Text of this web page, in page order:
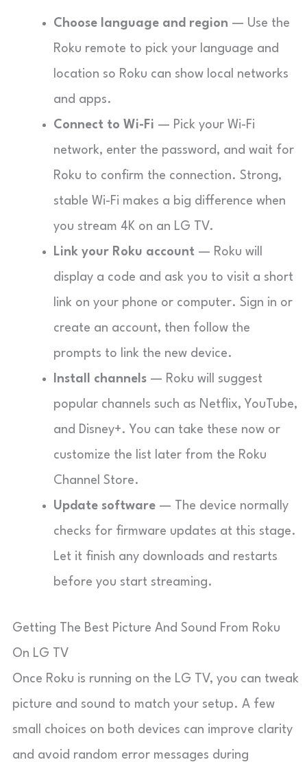
Choose language and region — Use the
Roku remote to pick your language and
location so Roku can show local networks
and apps.
Connect to Wi-Fi — Pick your Wi-Fi
network, enter the password, and wait for
Roku to confirm the connection. Strong,
stable Wi-Fi makes a big difference when
you stream 4K on an LG TV.
Link your Roku account — Roku will
display a code and ask you to visit a short
link on your phone or computer. Sign in or
create an account, then follow the
prompts to link the new device.
Install channels — Roku will suggest
popular channels such as Netflix, YouTube,
and Disney+. You can take these now or
customize the list later from the Roku
Channel Store.
Update software — The device normally
checks for firmware updates at this stage.
Let it finish any downloads and restarts
before you start streaming.
Getting The Best Picture And Sound From Roku
On LG TV
Once Roku is running on the LG TV, you can tweak
picture and sound to match your setup. A few
small choices on both devices can improve clarity
and avoid random error messages during